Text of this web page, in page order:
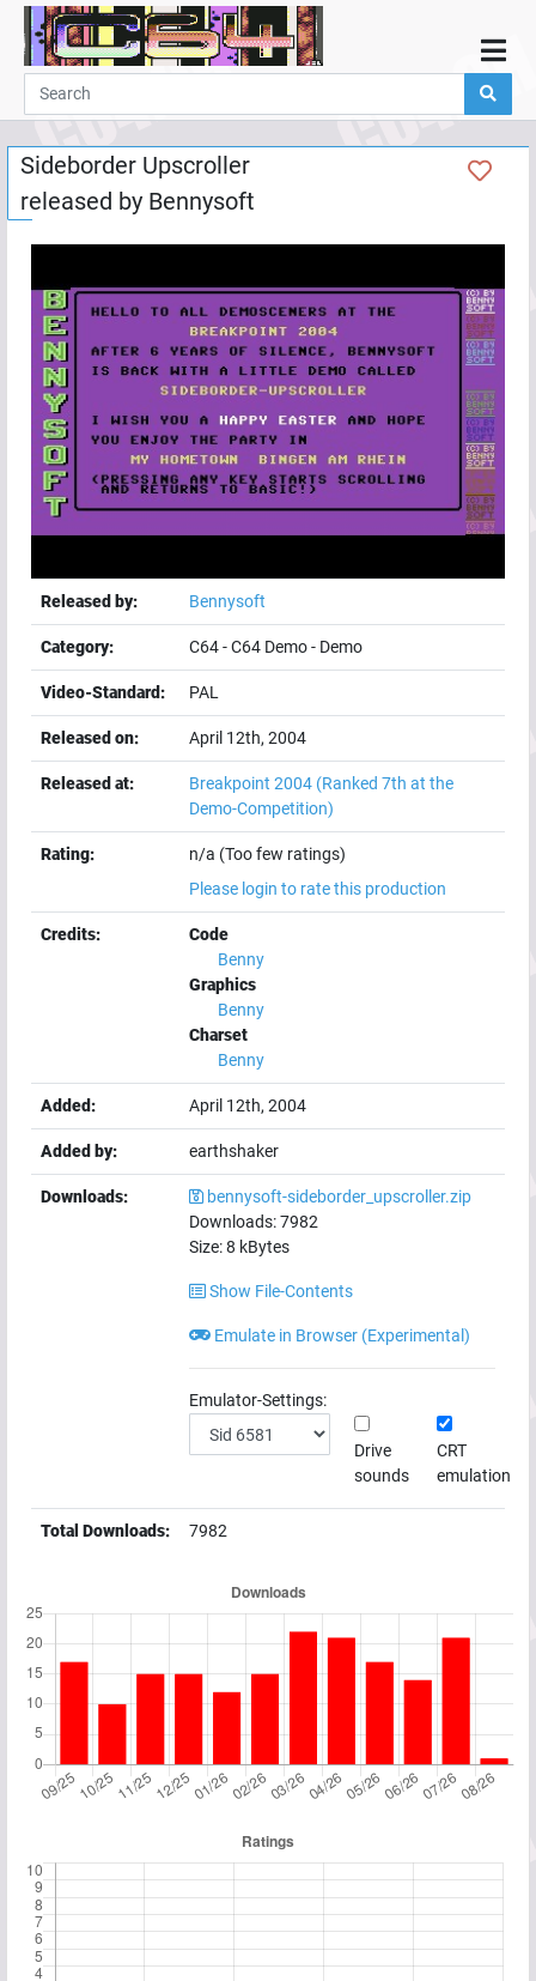
Home
Demos
Parties
Links
Programming
Guestbook
Add
User
Help
Sideborder Upscroller
released by Bennysoft
Released by: Bennysoft
Category: C64-C64 Demo- Demo
Video-Standard: PAL
Released on: April 12th, 2004
Released at: Breakpoint 2004 (Ranked 7th at the
Demo-Competition)
Rating:
n/a (Too few ratings)
Please login to rate this production
Credits:
Code
Benny
Graphics
Benny
Charset
Benny
Added: April 12th, 2004
Added by: earthshaker
Downloads:
bennysoft-sideborder_upscroller.zip
Downloads:7982
Size:8 kBytes
Show File-Contents
Emulate in Browser (Experimental)
Emulator-Settings:
Drive
sounds
CRT
emulation
Total Downloads: 7982